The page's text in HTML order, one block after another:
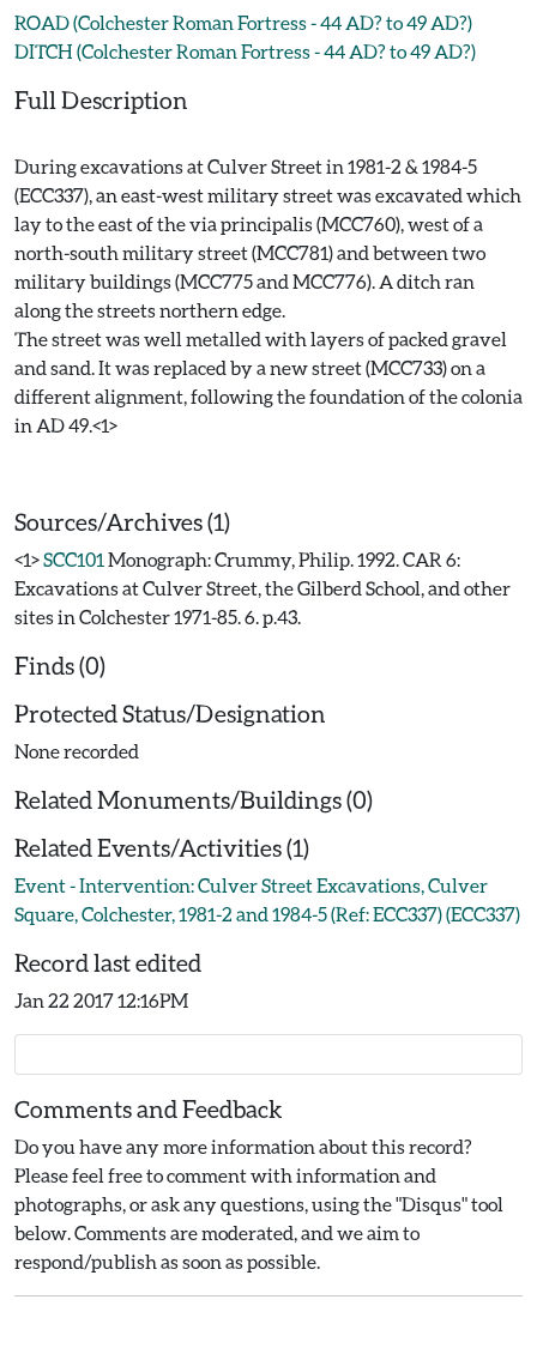
ROAD (Colchester Roman Fortress - 44 AD? to 49 AD?)
DITCH (Colchester Roman Fortress - 44 AD? to 49 AD?)
Full Description
During excavations at Culver Street in 1981-2 & 1984-5
(ECC337), an east-west military street was excavated which
lay to the east of the via principalis (MCC760), west of a
north-south military street (MCC781) and between two
military buildings (MCC775 and MCC776). A ditch ran
along the streets northern edge.
The street was well metalled with layers of packed gravel
and sand. It was replaced by a new street (MCC733) on a
different alignment, following the foundation of the colonia
in AD 49.<1>
Sources/Archives (1)
<1>SCC101 Monograph: Crummy, Philip. 1992. CAR 6:
Excavations at Culver Street, the Gilberd School, and other
sites in Colchester 1971-85. 6. p.43.
Finds (0)
Protected Status/Designation
None recorded
Related Monuments/Buildings (0)
Related Events/Activities (1)
Event - Intervention: Culver Street Excavations, Culver
Square, Colchester, 1981-2 and 1984-5 (Ref: ECC337) (ECC337)
Record last edited
Jan 22 2017 12:16PM
Comments and Feedback
Do you have any more information about this record?
Please feel free to comment with information and
photographs, or ask any questions, using the "Disqus" tool
below. Comments are moderated, and we aim to
respond/publish as soon as possible.